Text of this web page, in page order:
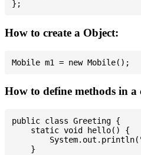
How to create a Object:
How to define methods in a
public class Greeting {
    static void hello() {
    }